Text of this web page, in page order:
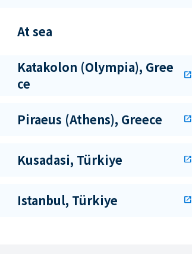
At sea
Katakolon (Olympia), Gree
ce
open_in_new
Piraeus (Athens), Greece open_in_new
Kusadasi, Türkiye open_in_new
Istanbul, Türkiye open_in_new